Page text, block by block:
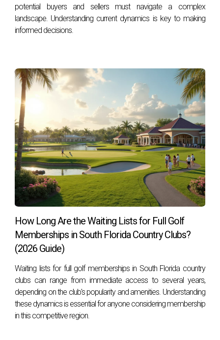
potential buyers and sellers must navigate a complex
landscape. Understanding current dynamics is key to making
informed decisions.
How Long Are the Waiting Lists for Full Golf
Memberships in South Florida Country Clubs?
(2026 Guide)
Waiting lists for full golf memberships in South Florida country
clubs can range from immediate access to several years,
depending on the club's popularity and amenities. Understanding
these dynamics is essential for anyone considering membership
in this competitive region.